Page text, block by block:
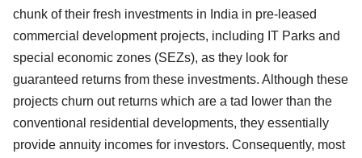
chunk of their fresh investments in India in pre-leased
commercial development projects, including IT Parks and
special economic zones (SEZs), as they look for
guaranteed returns from these investments. Although these
projects churn out returns which are a tad lower than the
conventional residential developments, they essentially
provide annuity incomes for investors. Consequently, most